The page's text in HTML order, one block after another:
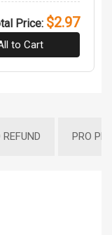
Price: $2.97
to Cart
PRO